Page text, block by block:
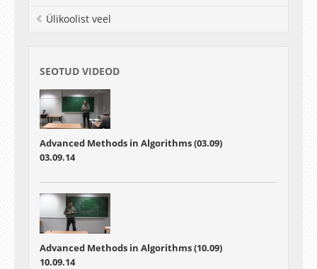
Ülikoolist veel
SEOTUD VIDEOD
Advanced Methods in Algorithms (03.09)
03.09.14
Advanced Methods in Algorithms (10.09)
10.09.14